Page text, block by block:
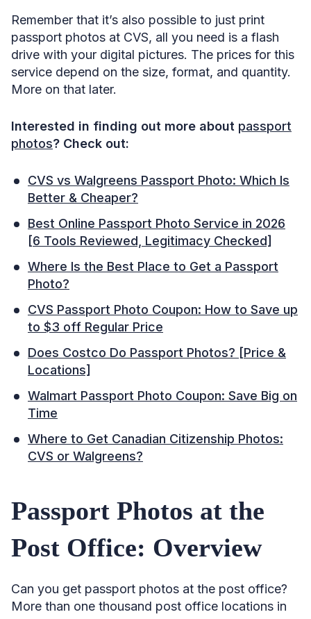
Remember that it’s also possible to just print
passport photos at CVS, all you need is a flash
drive with your digital pictures. The prices for this
service depend on the size, format, and quantity.
More on that later.
Interested in finding out more about passport
photos? Check out:
CVS vs Walgreens Passport Photo: Which Is
Better & Cheaper?
Best Online Passport Photo Service in 2026
[6 Tools Reviewed, Legitimacy Checked]
Where Is the Best Place to Get a Passport
Photo?
CVS Passport Photo Coupon: How to Save up
to $3 off Regular Price
Does Costco Do Passport Photos? [Price &
Locations]
Walmart Passport Photo Coupon: Save Big on
Time
Where to Get Canadian Citizenship Photos:
CVS or Walgreens?
Passport Photos at the
Post Office: Overview
Can you get passport photos at the post office?
More than one thousand post office locations in